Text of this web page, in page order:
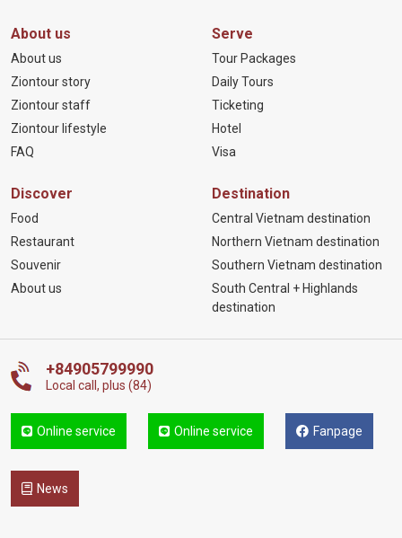
About us
About us
Ziontour story
Ziontour staff
Ziontour lifestyle
FAQ
Serve
Tour Packages
Daily Tours
Ticketing
Hotel
Visa
Discover
Food
Restaurant
Souvenir
About us
Destination
Central Vietnam destination
Northern Vietnam destination
Southern Vietnam destination
South Central + Highlands
destination
+84905799990
Local call, plus (84)
Online service Online service Fanpage
News